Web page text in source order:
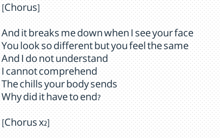
[Chorus]
And it breaks me down when I see your face
You look so different but you feel the same
And I do not understand
I cannot comprehend
The chills your body sends
Why did it have to end?
[Chorus x2]